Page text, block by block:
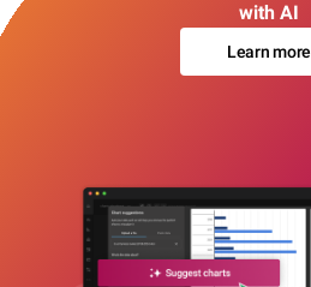
with AI
Learn more